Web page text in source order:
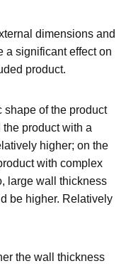
dimensions and
a significant effect on
product.
shape of the product
product with a
higher; on the
with complex
large wall thickness
be higher. Relatively
the wall thickness